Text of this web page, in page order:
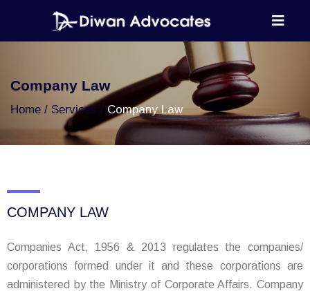
Company Law
Home Services Company Law
COMPANY LAW
Companies Act, 1956 & 2013 regulates the companies/
corporations formed under it and these corporations are
administered by the Ministry of Corporate Affairs. Company